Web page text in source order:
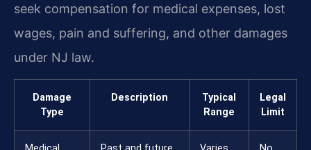
seek compensation for medical expenses, lost
wages, pain and suffering, and other damages
under NJ law.
Damage
Type
Description
Typical
Range
Legal
Limit